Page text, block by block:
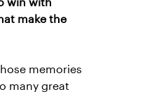
win with
make the
memories
many great